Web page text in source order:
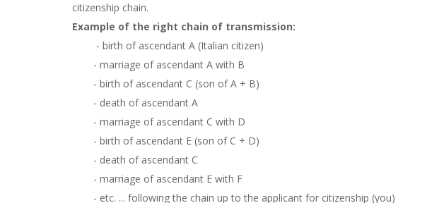
citizenship chain.
Example of the right chain of transmission:
- birth of ascendant A (Italian citizen)
- marriage of ascendant A with B
- birth of ascendant C (son of A + B)
- death of ascendant A
- marriage of ascendant C with D
- birth of ascendant E (son of C + D)
- death of ascendant C
- marriage of ascendant E with F
- etc. ... following the chain up to the applicant for citizenship (you)